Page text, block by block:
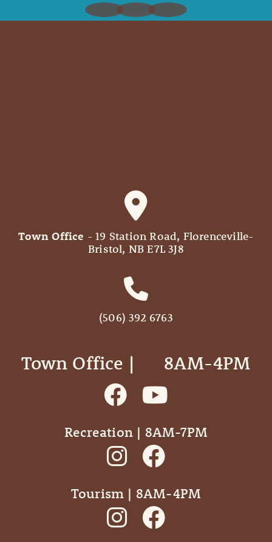
Town Office - 19 Station Road, Florenceville-
Bristol, NB E7L 3J8
(506) 392 6763
Town Office | ‎ ‎ ‎ ‎ ‎ 8AM-4PM
Recreation | 8AM-7PM
Tourism | 8AM-4PM